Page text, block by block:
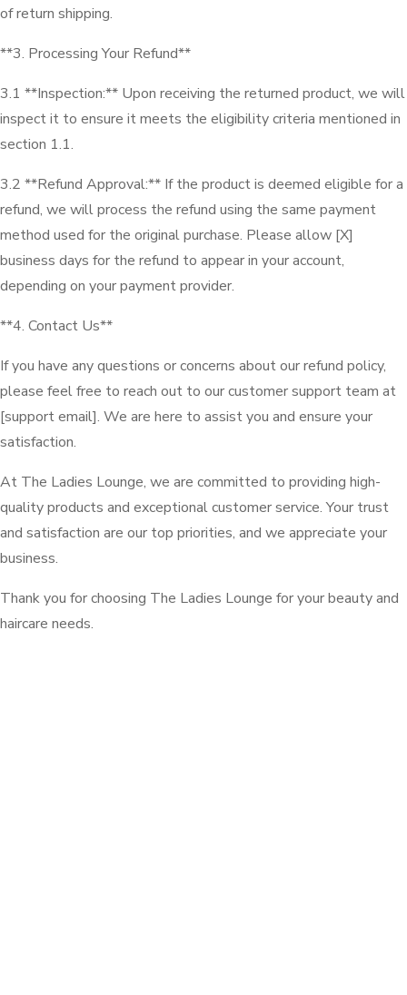
of return shipping.
**3. Processing Your Refund**
3.1 **Inspection:** Upon receiving the returned product, we will
inspect it to ensure it meets the eligibility criteria mentioned in
section 1.1.
3.2 **Refund Approval:** If the product is deemed eligible for a
refund, we will process the refund using the same payment
method used for the original purchase. Please allow [X]
business days for the refund to appear in your account,
depending on your payment provider.
**4. Contact Us**
If you have any questions or concerns about our refund policy,
please feel free to reach out to our customer support team at
[support email]. We are here to assist you and ensure your
satisfaction.
At The Ladies Lounge, we are committed to providing high-
quality products and exceptional customer service. Your trust
and satisfaction are our top priorities, and we appreciate your
business.
Thank you for choosing The Ladies Lounge for your beauty and
haircare needs.